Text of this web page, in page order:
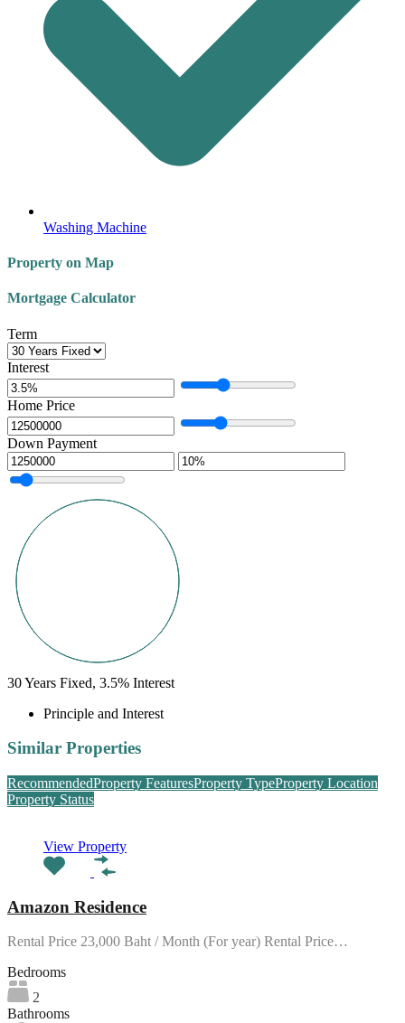
Washing Machine
Property on Map
Mortgage Calculator
Term
Interest
Home Price
Down Payment
30Years Fixed, 3.5% Interest
Principle and Interest
Similar Properties
RecommendedProperty FeaturesProperty TypeProperty Location
Property Status
View Property
Amazon Residence
Rental Price 23,000 Baht / Month (For year) Rental Price…
Bedrooms
2
Bathrooms